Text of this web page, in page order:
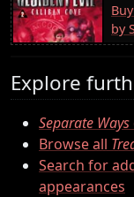
by
Explore
Separate Ways
Browse all
Search for
appearances